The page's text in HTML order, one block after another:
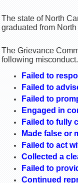
The state of North
graduated from
The Grievance
following misconduct.
Failed to
Failed to
Failed to
Engaged in
Failed to fully
Made false or
Failed to act
Collected a
Failed to
Continued